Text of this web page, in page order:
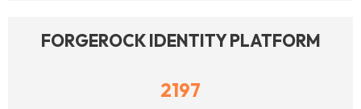
FORGEROCK IDENTITY PLATFORM
2197